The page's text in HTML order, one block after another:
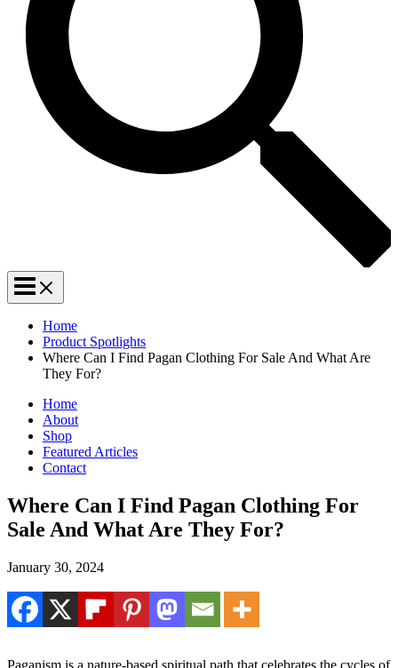
Home
Product Spotlights
Where Can I Find Pagan Clothing For Sale And What Are
They For?
Home
About
Shop
Featured Articles
Contact
Where Can I Find Pagan Clothing For
Sale And What Are They For?
January 30, 2024
Paganism is a nature-based spiritual path that celebrates the cycles of